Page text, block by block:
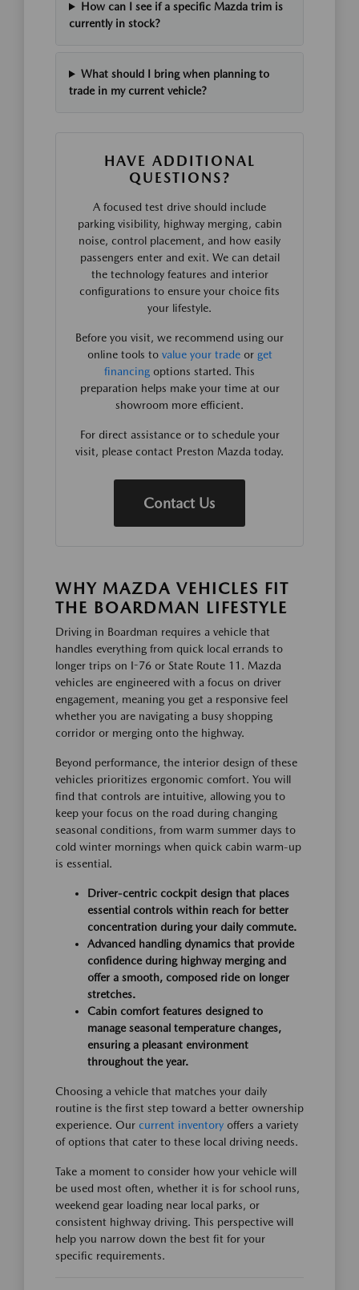
How can I see if a specific Mazda trim is
currently in stock?
What should I bring when planning to
trade in my current vehicle?
HAVE ADDITIONAL
QUESTIONS?
A focused test drive should include
parking visibility, highway merging, cabin
noise, control placement, and how easily
passengers enter and exit. We can detail
the technology features and interior
configurations to ensure your choice fits
your lifestyle.
Before you visit, we recommend using our
online tools to value your tradeor get
financing options started. This
preparation helps make your time at our
showroom more efficient.
For direct assistance or to schedule your
visit, please contact Preston Mazda today.
Contact Us
WHY MAZDA VEHICLES FIT
THE BOARDMAN LIFESTYLE
Driving in Boardman requires a vehicle that
handles everything from quick local errands to
longer trips on I-76 or State Route 11. Mazda
vehicles are engineered with a focus on driver
engagement, meaning you get a responsive feel
whether you are navigating a busy shopping
corridor or merging onto the highway.
Beyond performance, the interior design of these
vehicles prioritizes ergonomic comfort. You will
find that controls are intuitive, allowing you to
keep your focus on the road during changing
seasonal conditions, from warm summer days to
cold winter mornings when quick cabin warm-up
is essential.
Driver-centric cockpit design that places
essential controls within reach for better
concentration during your daily commute.
Advanced handling dynamics that provide
confidence during highway merging and
offer a smooth, composed ride on longer
stretches.
Cabin comfort features designed to
manage seasonal temperature changes,
ensuring a pleasant environment
throughout the year.
Choosing a vehicle that matches your daily
routine is the first step toward a better ownership
experience. Our current inventory offers a variety
of options that cater to these local driving needs.
Take a moment to consider how your vehicle will
be used most often, whether it is for school runs,
weekend gear loading near local parks, or
consistent highway driving. This perspective will
help you narrow down the best fit for your
specific requirements.